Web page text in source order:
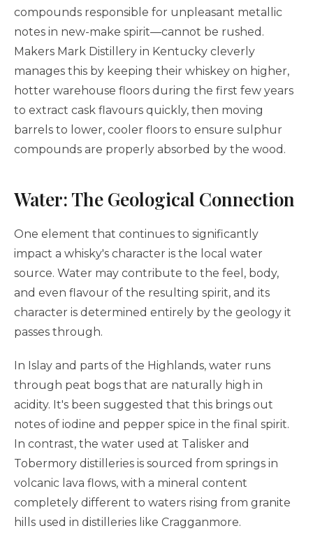
compounds responsible for unpleasant metallic
notes in new-make spirit—cannot be rushed.
Makers Mark Distillery in Kentucky cleverly
manages this by keeping their whiskey on higher,
hotter warehouse floors during the first few years
to extract cask flavours quickly, then moving
barrels to lower, cooler floors to ensure sulphur
compounds are properly absorbed by the wood.
Water: The Geological Connection
One element that continues to significantly
impact a whisky's character is the local water
source. Water may contribute to the feel, body,
and even flavour of the resulting spirit, and its
character is determined entirely by the geology it
passes through.
In Islay and parts of the Highlands, water runs
through peat bogs that are naturally high in
acidity. It's been suggested that this brings out
notes of iodine and pepper spice in the final spirit.
In contrast, the water used at Talisker and
Tobermory distilleries is sourced from springs in
volcanic lava flows, with a mineral content
completely different to waters rising from granite
hills used in distilleries like Cragganmore.